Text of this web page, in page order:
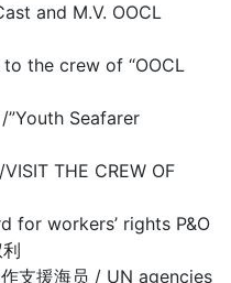
and M.V. OOCL
to the crew of “OOCL
/”Youth Seafarer
VISIT THE CREW OF
for workers’ rights P&O
支援海员 / UN agencies